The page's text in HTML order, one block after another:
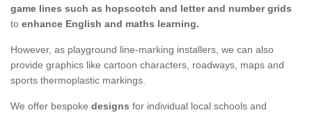
game lines such as hopscotch and letter and number grids
to enhance English and maths learning.
However, as playground line-marking installers, we can also
provide graphics like cartoon characters, roadways, maps and
sports thermoplastic markings.
We offer bespoke designs for individual local schools and